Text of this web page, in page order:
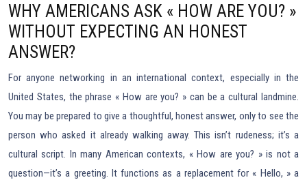
WHY AMERICANS ASK « HOW ARE YOU? »
WITHOUT EXPECTING AN HONEST
ANSWER?
For anyone networking in an international context, especially in the
United States, the phrase « How are you? » can be a cultural landmine.
You may be prepared to give a thoughtful, honest answer, only to see the
person who asked it already walking away. This isn’t rudeness; it’s a
cultural script. In many American contexts, « How are you? » is not a
question—it’s a greeting. It functions as a replacement for « Hello, » a